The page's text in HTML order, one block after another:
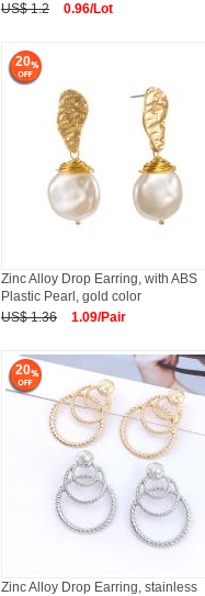
US$ 1.2
0.96/Lot
20
Zinc Alloy Drop Earring, with ABS
Plastic Pearl, gold color
US$ 1.36
1.09/Pair
20
Zinc Alloy Drop Earring, stainless